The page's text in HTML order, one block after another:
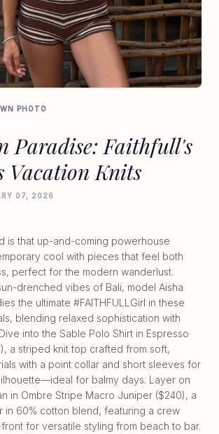
PHOTO
Paradise: Faithfull's
Vacation Knits
07, 2026
is that up-and-coming powerhouse
cool with pieces that feel both
perfect for the modern wanderlust.
drenched vibes of Bali, model Aisha
the ultimate #FAITHFULLGirl in these
blending relaxed sophistication with
into the Sable Polo Shirt in Espresso
a striped knit top crafted from soft,
with a point collar and short sleeves for
for balmy days. Layer on
in Ombre Stripe Macro Juniper ($240), a
in 60% cotton blend, featuring a crew
for versatile styling from beach to bar.